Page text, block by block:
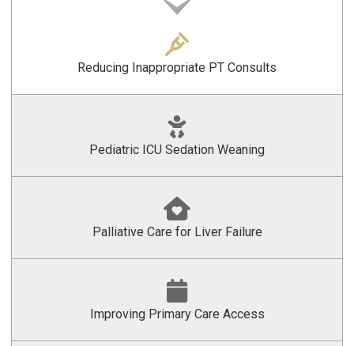
Reducing Inappropriate PT Consults
Pediatric ICU Sedation Weaning
Palliative Care for Liver Failure
Improving Primary Care Access